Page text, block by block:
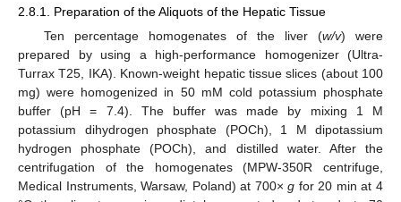
2.8.1. Preparation of the Aliquots of the Hepatic Tissue
Ten percentage homogenates of the liver (w/v) were
prepared by using a high-performance homogenizer (Ultra-
Turrax T25, IKA). Known-weight hepatic tissue slices (about 100
mg) were homogenized in 50 mM cold potassium phosphate
buffer (pH = 7.4). The buffer was made by mixing 1 M
potassium dihydrogen phosphate (POCh), 1 M dipotassium
hydrogen phosphate (POCh), and distilled water. After the
centrifugation of the homogenates (MPW-350R centrifuge,
Medical Instruments, Warsaw, Poland) at 700×g for 20 min at 4